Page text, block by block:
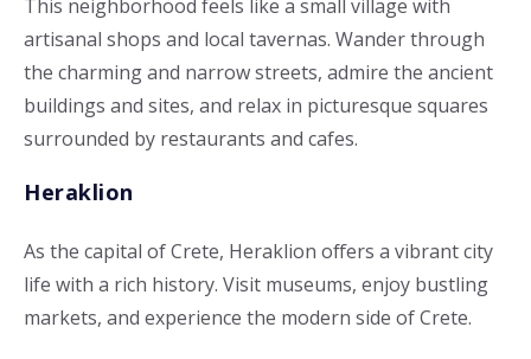
This neighborhood feels like a small village with
artisanal shops and local tavernas. Wander through
the charming and narrow streets, admire the ancient
buildings and sites, and relax in picturesque squares
surrounded by restaurants and cafes.
Heraklion
As the capital of Crete, Heraklion offers a vibrant city
life with a rich history. Visit museums, enjoy bustling
markets, and experience the modern side of Crete.